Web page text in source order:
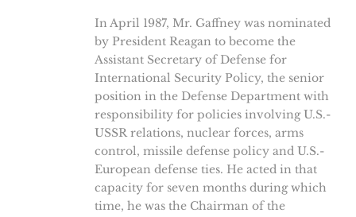
In April 1987, Mr. Gaffney was nominated
by President Reagan to become the
Assistant Secretary of Defense for
International Security Policy, the senior
position in the Defense Department with
responsibility for policies involving U.S.-
USSR relations, nuclear forces, arms
control, missile defense policy and U.S.-
European defense ties. He acted in that
capacity for seven months during which
time, he was the Chairman of the